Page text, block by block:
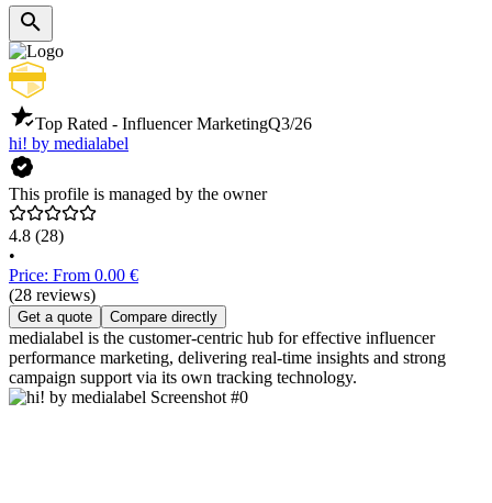
Top Rated - Influencer MarketingQ3/26
hi! by medialabel
This profile is managed by the owner
4.8 (28)
•
Price: From 0.00 €
(28 reviews)
Get a quote Compare directly
medialabel is the customer-centric hub for effective influencer
performance marketing, delivering real-time insights and strong
campaign support via its own tracking technology.